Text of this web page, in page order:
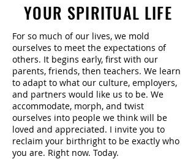
YOUR SPIRITUAL LIFE
For so much of our lives, we mold
ourselves to meet the expectations of
others. It begins early, first with our
parents, friends, then teachers. We learn
to adapt to what our culture, employers,
and partners would like us to be. We
accommodate, morph, and twist
ourselves into people we think will be
loved and appreciated. I invite you to
reclaim your birthright to be exactly who
you are. Right now. Today.